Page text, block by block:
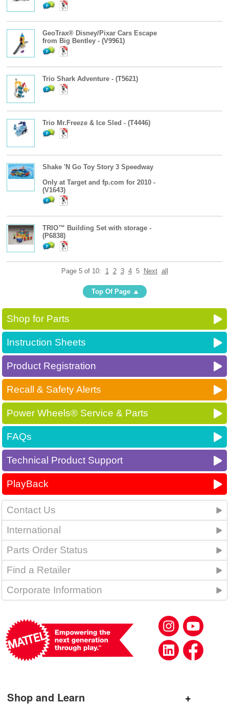
GeoTrax® Disney/Pixar Cars Escape
from Big Bentley - (V9961)
Trio Shark Adventure - (T5621)
Trio Mr.Freeze & Ice Sled - (T4446)
Shake 'N Go Toy Story 3 Speedway
Only at Target and fp.com for 2010 -
(V1643)
TRIO™ Building Set with storage -
(P6838)
Page 5 of 10: 1 2 3 4 5 Next all
Top Of Page
Shop for Parts
Instruction Sheets
Product Registration
Recall & Safety Alerts
Power Wheels® Service & Parts
FAQs
Technical Product Support
PlayBack
Contact Us
International
Parts Order Status
Find a Retailer
Corporate Information
Shop and Learn